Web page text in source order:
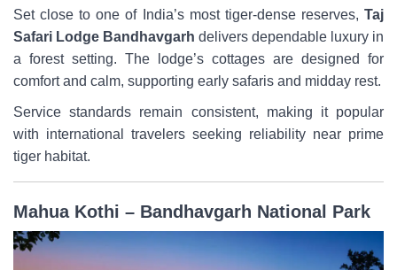
Set close to one of India’s most tiger-dense reserves, Taj
Safari Lodge Bandhavgarh delivers dependable luxury in
a forest setting. The lodge’s cottages are designed for
comfort and calm, supporting early safaris and midday rest.
Service standards remain consistent, making it popular
with international travelers seeking reliability near prime
tiger habitat.
Mahua Kothi – Bandhavgarh National Park